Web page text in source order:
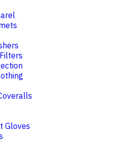
Gloves